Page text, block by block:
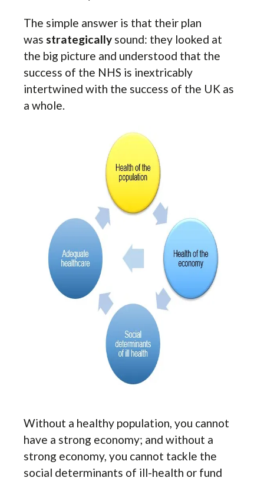
The simple answer is that their plan
was strategically sound: they looked at
the big picture and understood that the
success of the NHS is inextricably
intertwined with the success of the UK as
a whole.
Without a healthy population, you cannot
have a strong economy; and without a
strong economy, you cannot tackle the
social determinants of ill-health or fund